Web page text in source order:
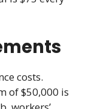
costs.
of $50,000 is